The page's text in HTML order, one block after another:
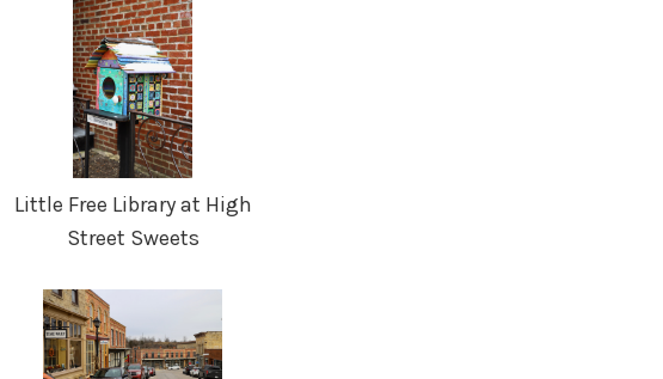
Little Free Library at High
Street Sweets